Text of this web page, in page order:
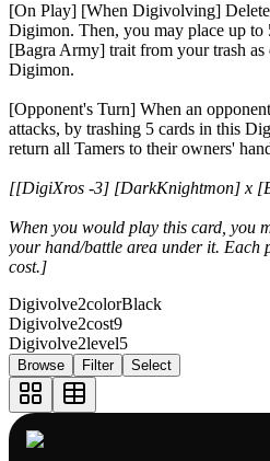
[On Play] [When Digivolving]
Digimon. Then, you may place up
[Bagra Army] trait from your trash
Digimon.
[Opponent's Turn] When an
attacks, by trashing 5 cards in this
return all Tamers to their owners'
[[DigiXros -3] [DarkKnightmon] x
When you would play this card, you
your hand/battle area under it. Each
cost.]
Digivolve2colorBlack
Digivolve2cost9
Digivolve2level5
Browse Filter Select